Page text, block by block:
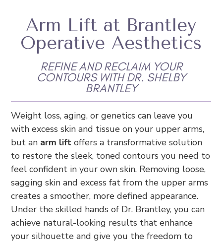
Arm Lift at Brantley
Operative Aesthetics
REFINE AND RECLAIM YOUR
CONTOURS WITH DR. SHELBY
BRANTLEY
Weight loss, aging, or genetics can leave you
with excess skin and tissue on your upper arms,
but an arm lift offers a transformative solution
to restore the sleek, toned contours you need to
feel confident in your own skin. Removing loose,
sagging skin and excess fat from the upper arms
creates a smoother, more defined appearance.
Under the skilled hands of Dr. Brantley, you can
achieve natural-looking results that enhance
your silhouette and give you the freedom to